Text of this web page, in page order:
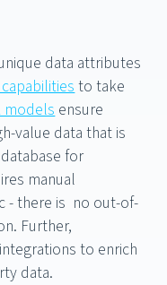
data attributes
to take
models ensure
value data that is
for
manual
- there is no out-of-
Further,
to enrich
data.